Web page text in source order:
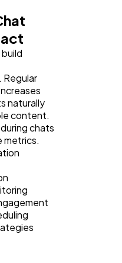
naturally
content.
chats
metrics.